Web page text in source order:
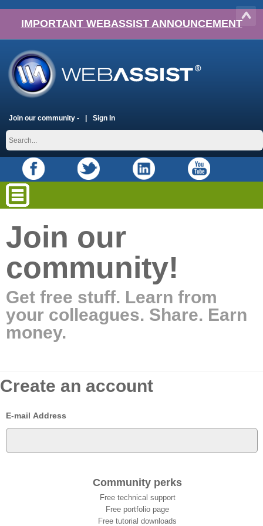
IMPORTANT WEBASSIST ANNOUNCEMENT
Join our community - Sign In
Join our
community!
Get free stuff. Learn from
your colleagues. Share. Earn
money.
Create an account
E-mail Address
Community perks
Free technical support
Free portfolio page
Free tutorial downloads